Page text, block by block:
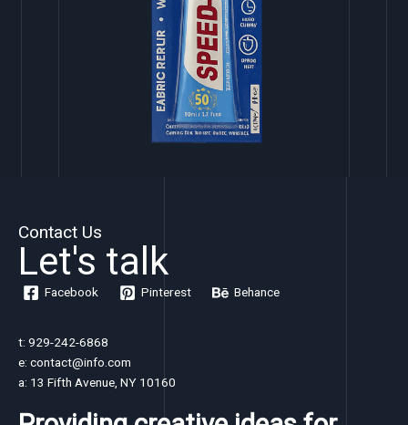
Contact Us
Let's talk
Facebook Pinterest Behance
t: 929-242-6868
e: contact@info.com
a: 13 Fifth Avenue, NY 10160